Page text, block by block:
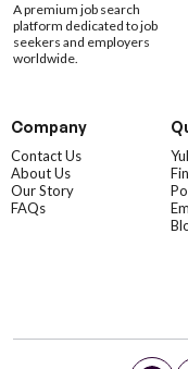
A premium job search
platform dedicated to job
seekers and employers
worldwide.
Company
Contact Us
About Us
Our Story
FAQs